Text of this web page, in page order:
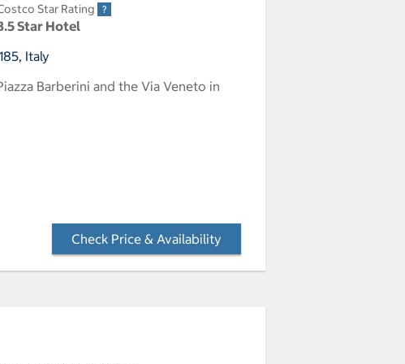
Star Rating
Star Hotel
Italy
Barberini and the Via Veneto in
Check Price & Availability